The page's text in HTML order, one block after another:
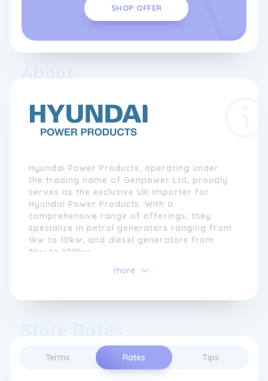
Terms Rates Tips
SHOP OFFER
Hyundai Power Products, operating under
the trading name of Genpower Ltd, proudly
serves as the exclusive UK Importer for
Hyundai Power Products. With a
comprehensive range of offerings, they
specialize in petrol generators ranging from
1kw to 10kw, and diesel generators from
5kw to 100kw.
Additionally, they import Hyundai petrol
machinery. In 2006, just a year after
Hyundai Power Products in the United
Kingdom by Hyundai Corporation, Korea.
This recognition came as a result of their
extensive knowledge in machinery sales,
more